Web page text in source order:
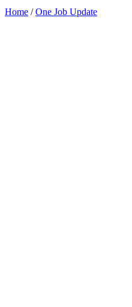
Home /One Job Update